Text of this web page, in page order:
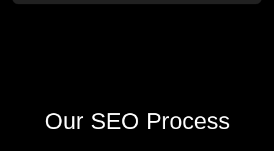
Our SEO Process